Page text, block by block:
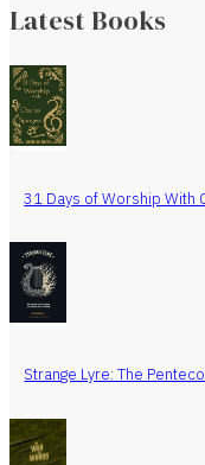
Latest Books
31 Days of Worship With
Strange Lyre: The